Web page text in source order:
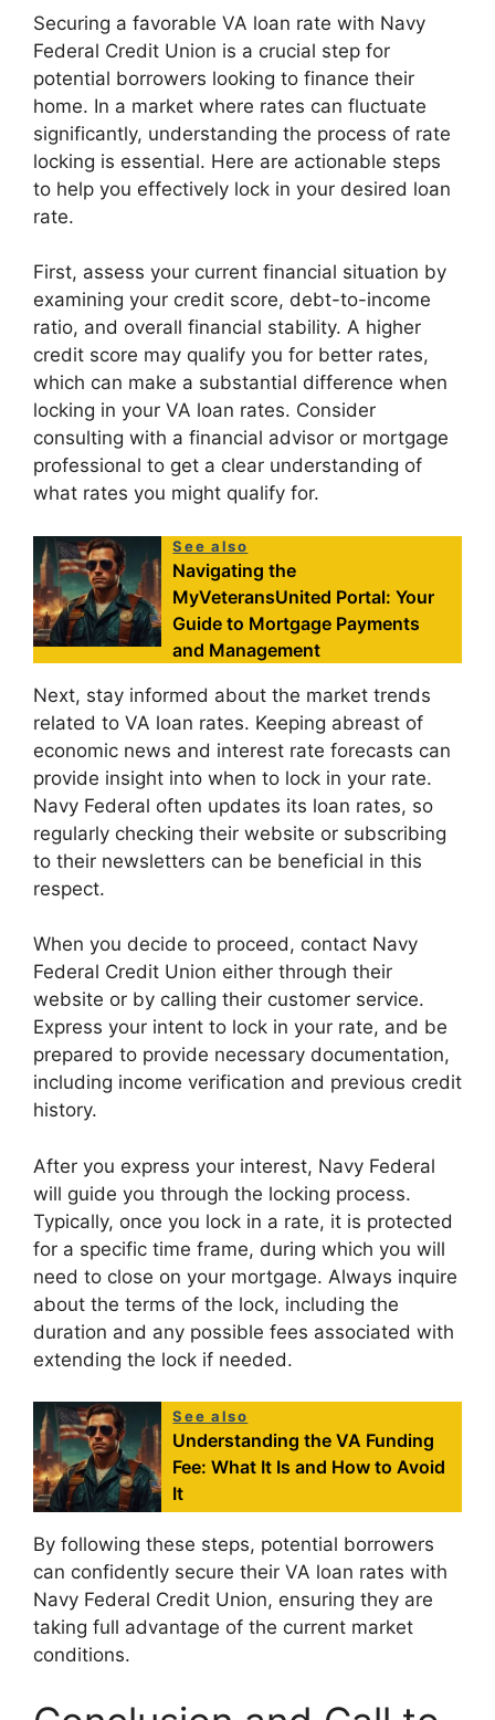
Securing a favorable VA loan rate with Navy
Federal Credit Union is a crucial step for
potential borrowers looking to finance their
home. In a market where rates can fluctuate
significantly, understanding the process of rate
locking is essential. Here are actionable steps
to help you effectively lock in your desired loan
rate.
First, assess your current financial situation by
examining your credit score, debt-to-income
ratio, and overall financial stability. A higher
credit score may qualify you for better rates,
which can make a substantial difference when
locking in your VA loan rates. Consider
consulting with a financial advisor or mortgage
professional to get a clear understanding of
what rates you might qualify for.
See also
Navigating the
MyVeteransUnited Portal: Your
Guide to Mortgage Payments
and Management
Next, stay informed about the market trends
related to VA loan rates. Keeping abreast of
economic news and interest rate forecasts can
provide insight into when to lock in your rate.
Navy Federal often updates its loan rates, so
regularly checking their website or subscribing
to their newsletters can be beneficial in this
respect.
When you decide to proceed, contact Navy
Federal Credit Union either through their
website or by calling their customer service.
Express your intent to lock in your rate, and be
prepared to provide necessary documentation,
including income verification and previous credit
history.
After you express your interest, Navy Federal
will guide you through the locking process.
Typically, once you lock in a rate, it is protected
for a specific time frame, during which you will
need to close on your mortgage. Always inquire
about the terms of the lock, including the
duration and any possible fees associated with
extending the lock if needed.
See also
Understanding the VA Funding
Fee: What It Is and How to Avoid
It
By following these steps, potential borrowers
can confidently secure their VA loan rates with
Navy Federal Credit Union, ensuring they are
taking full advantage of the current market
conditions.